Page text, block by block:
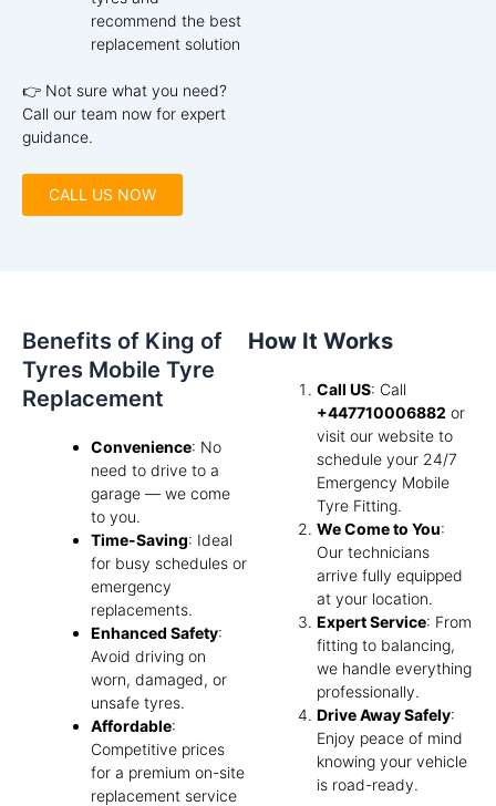
recommend the best
replacement solution
👉 Not sure what you need?
Call our team now for expert
guidance.
CALL US NOW
Benefits of King of
Tyres Mobile Tyre
Replacement
Convenience: No
need to drive to a
garage — we come
to you.
Time-Saving: Ideal
for busy schedules or
emergency
replacements.
Enhanced Safety:
Avoid driving on
worn, damaged, or
unsafe tyres.
Affordable:
Competitive prices
for a premium on-site
replacement service
How It Works
Call US: Call
+447710006882 or
visit our website to
schedule your 24/7
Emergency Mobile
Tyre Fitting.
We Come to You:
Our technicians
arrive fully equipped
at your location.
Expert Service: From
fitting to balancing,
we handle everything
professionally.
Drive Away Safely:
Enjoy peace of mind
knowing your vehicle
is road-ready.